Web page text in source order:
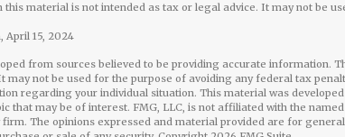
this material is not intended as tax or legal advice. It may not be
April 15, 2024
from sources believed to be providing accurate information.
may not be used for the purpose of avoiding any federal tax
regarding your individual situation. This material was
that may be of interest. FMG, LLC, is not affiliated with the
The opinions expressed and material provided are for